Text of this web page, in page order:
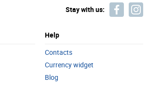
Stay with us:
Help
Contacts
Currency widget
Blog